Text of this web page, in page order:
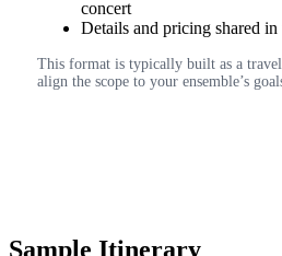
concert
Details and pricing shared
This format is typically built as a
align the scope to your ensemble’s
Sample Itinerary